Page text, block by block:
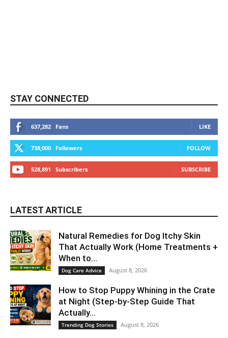
STAY CONNECTED
637,282 Fans LIKE
738,000 Followers FOLLOW
528,891 Subscribers SUBSCRIBE
LATEST ARTICLE
Natural Remedies for Dog Itchy Skin
That Actually Work (Home Treatments +
When to...
Dog Care Advice August 8, 2026
How to Stop Puppy Whining in the Crate
at Night (Step-by-Step Guide That
Actually...
Trending Dog Stories August 8, 2026